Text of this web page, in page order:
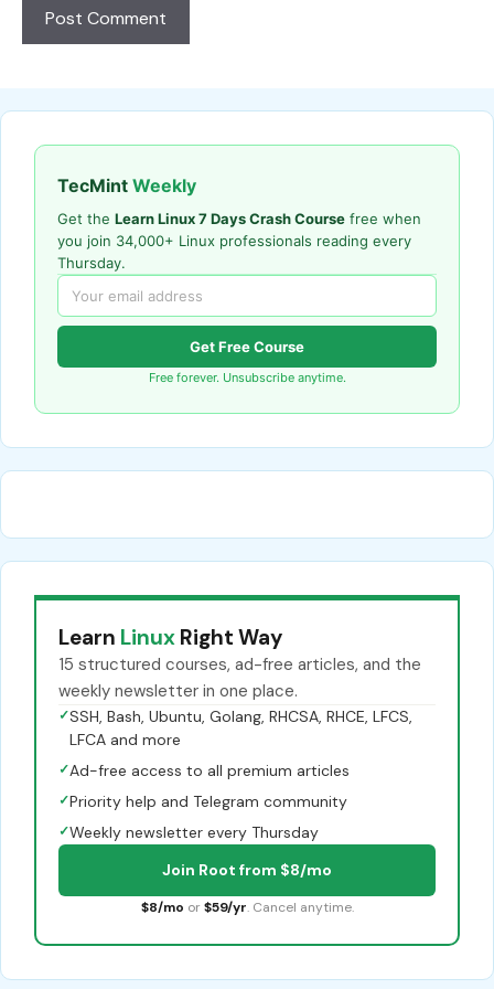
TecMint Weekly
Get the Learn Linux 7 Days Crash Course free when
you join 34,000+ Linux professionals reading every
Thursday.
Get Free Course
Free forever. Unsubscribe anytime.
Learn Linux Right Way
15 structured courses, ad-free articles, and the
weekly newsletter in one place.
✓SSH, Bash, Ubuntu, Golang, RHCSA, RHCE, LFCS,
LFCA and more
✓Ad-free access to all premium articles
✓Priority help and Telegram community
✓Weekly newsletter every Thursday
Join Root from $8/mo
$8/mo or $59/yr. Cancel anytime.